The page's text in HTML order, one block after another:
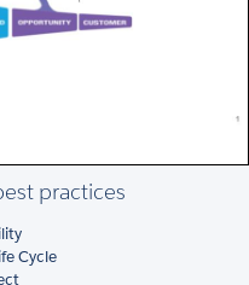
practices
Cycle